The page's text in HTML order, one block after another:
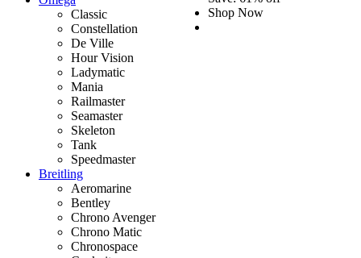
Classic
Constellation
De Ville
Hour Vision
Ladymatic
Mania
Railmaster
Seamaster
Skeleton
Tank
Speedmaster
Breitling
Aeromarine
Bentley
Chrono Avenger
Chrono Matic
Chronospace
Shop Now